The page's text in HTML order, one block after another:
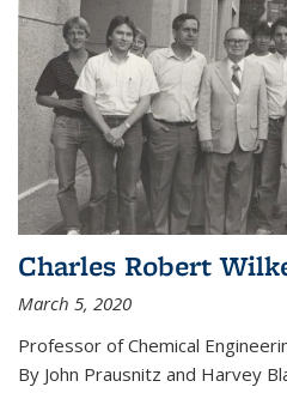
Charles Robert
March 5, 2020
Professor of Chemical
By John Prausnitz and Harvey